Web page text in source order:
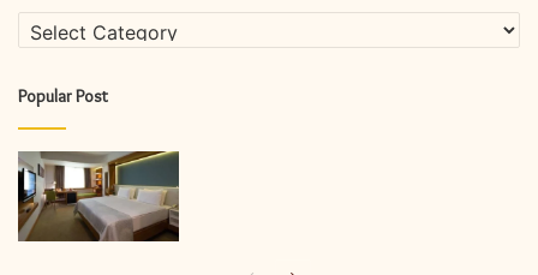
Categories
Popular Post